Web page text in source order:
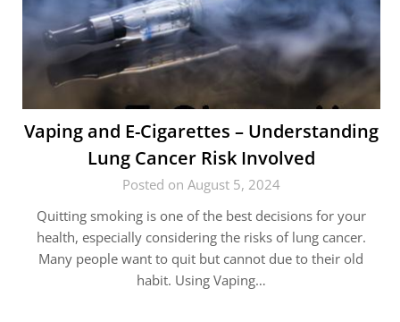
Vaping and E-Cigarettes – Understanding
Lung Cancer Risk Involved
Posted on August 5, 2024
Quitting smoking is one of the best decisions for your
health, especially considering the risks of lung cancer.
Many people want to quit but cannot due to their old
habit. Using Vaping…